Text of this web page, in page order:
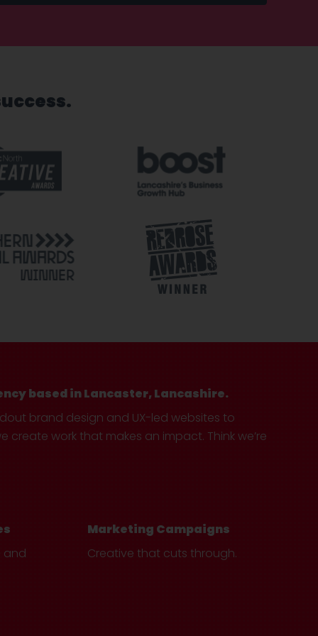
based in Lancaster, Lancashire.
brand design and UX-led websites to
work that makes an impact. Think we’re
and
Marketing Campaigns
Creative that cuts through.